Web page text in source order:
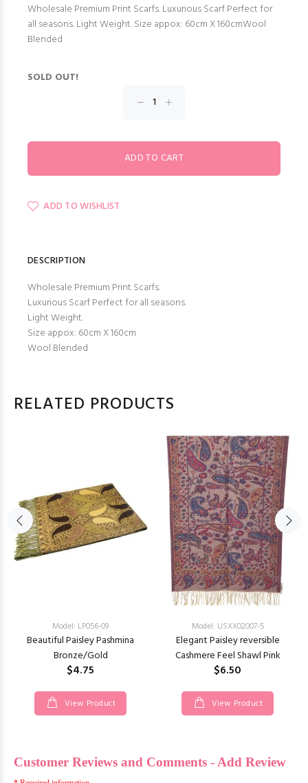
Wholesale Premium Print Scarfs. Luxurious Scarf Perfect for
all seasons. Light Weight. Size appox: 60cm X 160cmWool
Blended
SOLD OUT!
ADD TO WISHLIST
DESCRIPTION
Wholesale Premium Print Scarfs.
Luxurious Scarf Perfect for all seasons.
Light Weight.
Size appox: 60cm X 160cm
Wool Blended
RELATED PRODUCTS
Model: LP056-09
Beautiful Paisley Pashmina
Bronze/Gold
$4.75
View Product
Model: USXX02007-5
Elegant Paisley reversible
Cashmere Feel Shawl Pink
$6.50
View Product